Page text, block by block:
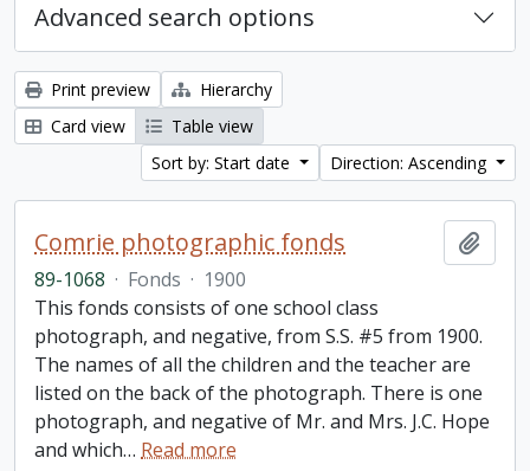
Advanced search options
Print preview
Hierarchy
Card view
Table view
Sort by: Start date
Direction: Ascending
Comrie photographic fonds
89-1068 · Fonds · 1900
This fonds consists of one school class
photograph, and negative, from S.S. #5 from 1900.
The names of all the children and the teacher are
listed on the back of the photograph. There is one
photograph, and negative of Mr. and Mrs. J.C. Hope
and which… Read more